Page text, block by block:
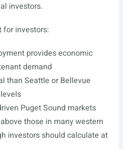
investors.
for investors:
provides economic
demand
than Seattle or Bellevue
Puget Sound markets
those in many western
investors should calculate at